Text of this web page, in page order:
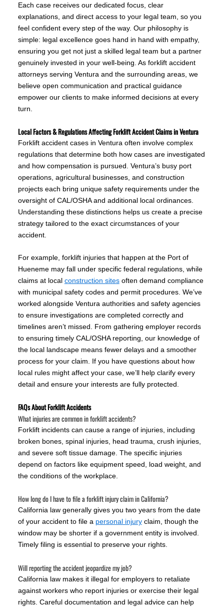
Each case receives our dedicated focus, clear
explanations, and direct access to your legal team, so you
feel confident every step of the way. Our philosophy is
simple: legal excellence goes hand in hand with empathy,
ensuring you get not just a skilled legal team but a partner
genuinely invested in your well-being. As forklift accident
attorneys serving Ventura and the surrounding areas, we
believe open communication and practical guidance
empower our clients to make informed decisions at every
turn.
Local Factors & Regulations Affecting Forklift Accident Claims in Ventura
Forklift accident cases in Ventura often involve complex
regulations that determine both how cases are investigated
and how compensation is pursued. Ventura’s busy port
operations, agricultural businesses, and construction
projects each bring unique safety requirements under the
oversight of CAL/OSHA and additional local ordinances.
Understanding these distinctions helps us create a precise
strategy tailored to the exact circumstances of your
accident.
For example, forklift injuries that happen at the Port of
Hueneme may fall under specific federal regulations, while
claims at local construction sitesoften demand compliance
with municipal safety codes and permit procedures. We’ve
worked alongside Ventura authorities and safety agencies
to ensure investigations are completed correctly and
timelines aren’t missed. From gathering employer records
to ensuring timely CAL/OSHA reporting, our knowledge of
the local landscape means fewer delays and a smoother
process for your claim. If you have questions about how
local rules might affect your case, we’ll help clarify every
detail and ensure your interests are fully protected.
FAQs About Forklift Accidents
What injuries are common in forklift accidents?
Forklift incidents can cause a range of injuries, including
broken bones, spinal injuries, head trauma, crush injuries,
and severe soft tissue damage. The specific injuries
depend on factors like equipment speed, load weight, and
the conditions of the workplace.
How long do I have to file a forklift injury claim in California?
California law generally gives you two years from the date
of your accident to file a personal injuryclaim, though the
window may be shorter if a government entity is involved.
Timely filing is essential to preserve your rights.
Will reporting the accident jeopardize my job?
California law makes it illegal for employers to retaliate
against workers who report injuries or exercise their legal
rights. Careful documentation and legal advice can help